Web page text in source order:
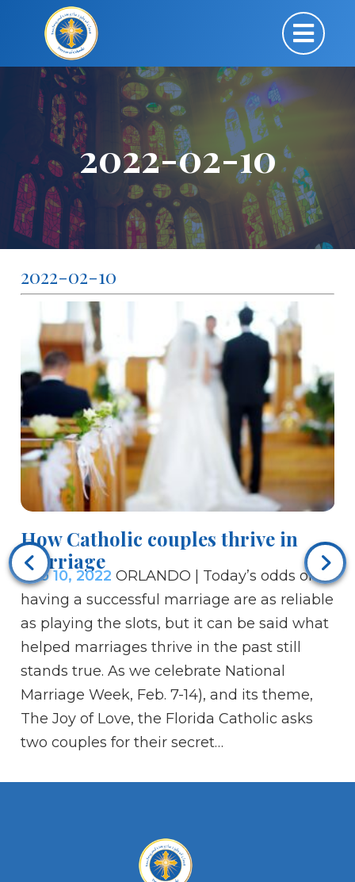
2022-02-10
2022-02-10
How Catholic couples thrive in
marriage
Feb 10, 2022 ORLANDO | Today’s odds of
having a successful marriage are as reliable
as playing the slots, but it can be said what
helped marriages thrive in the past still
stands true. As we celebrate National
Marriage Week, Feb. 7-14), and its theme,
The Joy of Love, the Florida Catholic asks
two couples for their secret…